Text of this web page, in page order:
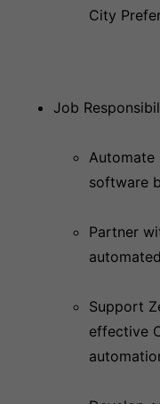
City
Job
Automate
software
Partner
Support
effective